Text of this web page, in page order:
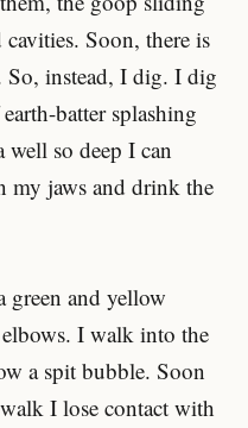
Soon, there is
instead, I dig. I dig
batter splashing
so deep I can
my jaws and drink the
green and yellow
I walk into the
a spit bubble. Soon
I lose contact with